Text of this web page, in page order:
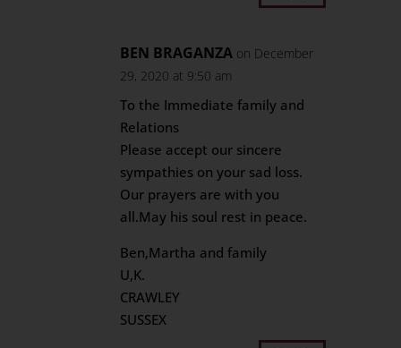
BEN BRAGANZA on December
29, 2020 at 9:50 am
To the Immediate family and
Relations
Please accept our sincere
sympathies on your sad loss.
Our prayers are with you
all.May his soul rest in peace.
Ben,Martha and family
U,K.
CRAWLEY
SUSSEX